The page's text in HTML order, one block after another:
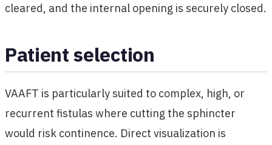
cleared, and the internal opening is securely closed.
Patient selection
VAAFT is particularly suited to complex, high, or
recurrent fistulas where cutting the sphincter
would risk continence. Direct visualization is